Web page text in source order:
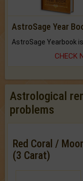
AstroSage Year
CHECK
Astrological
problems
Red Coral /
(3 Carat)